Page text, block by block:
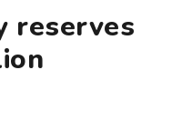
reserves